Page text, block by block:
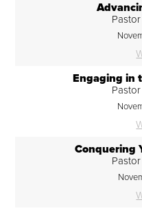
Engaging in
Conquering